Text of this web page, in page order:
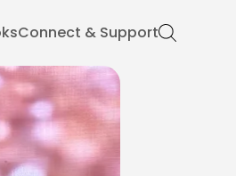
Connect & Support